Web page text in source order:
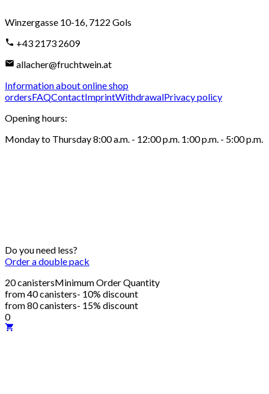
Winzergasse 10-16 7122 Gols
+43 2173 2609
allacher@fruchtwein.at
Information about online shop
ordersFAQContactImprintWithdrawalPrivacy policy
Opening hours:
Monday to Thursday 8:00 a.m. - 12:00 p.m. 1:00 p.m. - 5:00 p.m.
Do you need less?
Order a double pack
20 canistersMinimum Order Quantity
from 40 canisters- 10% discount
from 80 canisters- 15% discount
0